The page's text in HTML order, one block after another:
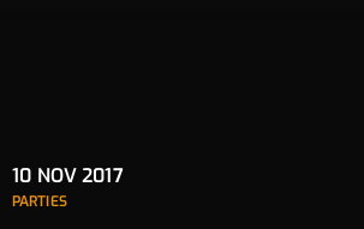
10 NOV 2017
PARTIES